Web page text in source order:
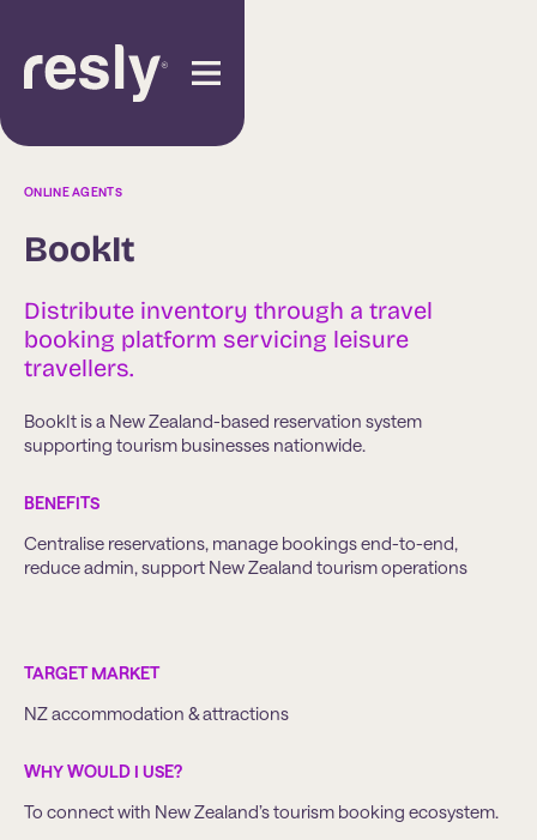
ONLINE AGENTS
BookIt
Distribute inventory through a travel
booking platform servicing leisure
travellers.
BookIt is a New Zealand-based reservation system
supporting tourism businesses nationwide.
BENEFITS
Centralise reservations, manage bookings end-to-end,
reduce admin, support New Zealand tourism operations
TARGET MARKET
NZ accommodation & attractions
WHY WOULD I USE?
To connect with New Zealand’s tourism booking ecosystem.